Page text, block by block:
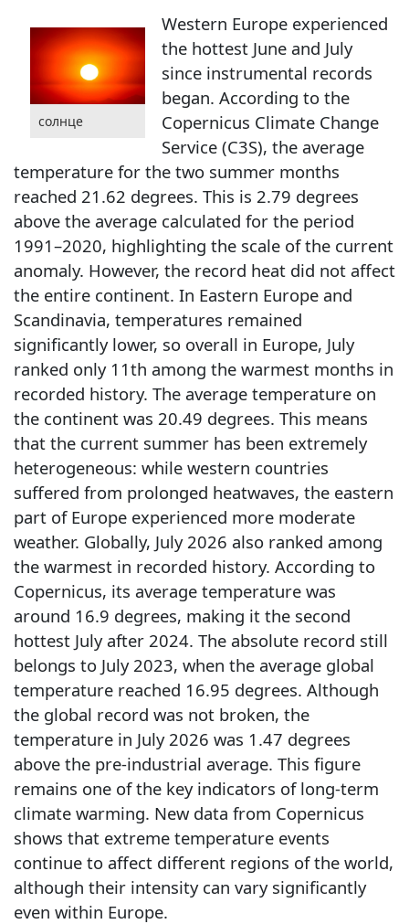
солнце
Western Europe experienced
the hottest June and July
since instrumental records
began. According to the
Copernicus Climate Change
Service (C3S), the average
temperature for the two summer months
reached 21.62 degrees. This is 2.79 degrees
above the average calculated for the period
1991–2020, highlighting the scale of the current
anomaly. However, the record heat did not affect
the entire continent. In Eastern Europe and
Scandinavia, temperatures remained
significantly lower, so overall in Europe, July
ranked only 11th among the warmest months in
recorded history. The average temperature on
the continent was 20.49 degrees. This means
that the current summer has been extremely
heterogeneous: while western countries
suffered from prolonged heatwaves, the eastern
part of Europe experienced more moderate
weather. Globally, July 2026 also ranked among
the warmest in recorded history. According to
Copernicus, its average temperature was
around 16.9 degrees, making it the second
hottest July after 2024. The absolute record still
belongs to July 2023, when the average global
temperature reached 16.95 degrees. Although
the global record was not broken, the
temperature in July 2026 was 1.47 degrees
above the pre-industrial average. This figure
remains one of the key indicators of long-term
climate warming. New data from Copernicus
shows that extreme temperature events
continue to affect different regions of the world,
although their intensity can vary significantly
even within Europe.